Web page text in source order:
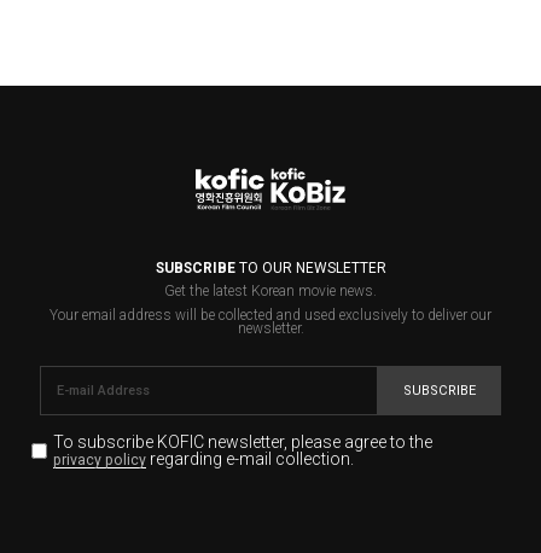
SUBSCRIBETO OUR NEWSLETTER
Get the latest Korean movie news.
Your email address will be collected and used exclusively to deliver our
newsletter.
SUBSCRIBE
To subscribe KOFIC newsletter, please agree to the
privacy policyregarding e-mail collection.